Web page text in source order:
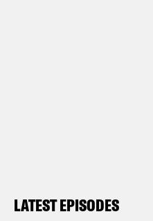
LATEST EPISODES